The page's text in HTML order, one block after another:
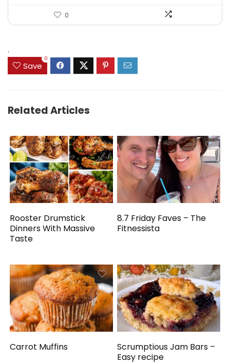
0
.
Save
0
Related Articles
Rooster Drumstick
Dinners With Massive
Taste
8.7 Friday Faves – The
Fitnessista
Carrot Muffins
Scrumptious Jam Bars –
Easy recipe